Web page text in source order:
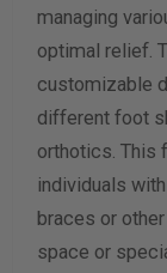
managing
optimal relief.
customizable
different foot
orthotics. This
individuals
braces or
space or